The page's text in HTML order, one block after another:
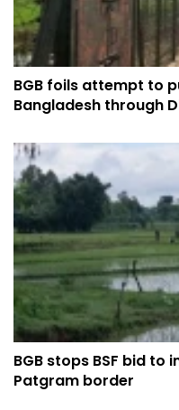
BGB foils attempt to
Bangladesh through
BGB stops BSF bid
Patgram border